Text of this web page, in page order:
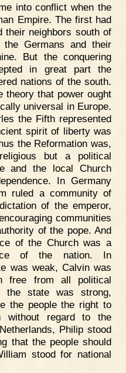
into conflict when the
Empire. The first had
their neighbors south of
Germans and their
But the conquering
in great part the
nations of the south.
theory that power ought
universal in Europe.
the Fifth represented
spirit of liberty was
the Reformation was,
but a political
and the local Church
In Germany
ruled a community of
of the emperor,
communities
of the pope. And
of the Church was a
of the nation. In
was weak, Calvin was
free from all political
the state was strong,
the people the right to
without regard to the
Philip stood
that the people should
stood for national